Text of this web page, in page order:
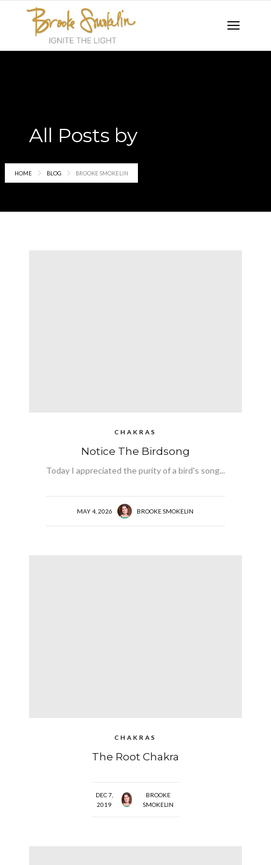
All Posts by
Brooke Smokelin
HOME BLOG BROOKE SMOKELIN
CHAKRAS
Notice The Birdsong
Today I appreciated the purity of a bird's song...
MAY 4, 2026 BROOKE SMOKELIN
CHAKRAS
The Root Chakra
DEC 7,
2019
BROOKE
SMOKELIN